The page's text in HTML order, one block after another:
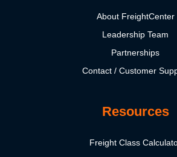
About FreightCenter
Leadership Team
Partnerships
Contact / Customer
Resources
Freight Class